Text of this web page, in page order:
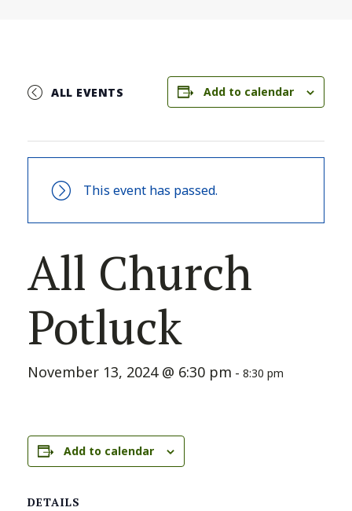
ALL EVENTS Add to calendar
This event has passed.
All Church
Potluck
November 13, 2024 @ 6:30 pm - 8:30 pm
Add to calendar
DETAILS